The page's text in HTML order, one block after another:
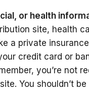
or health
site, health
a private
credit card or
you’re not
You shouldn’t